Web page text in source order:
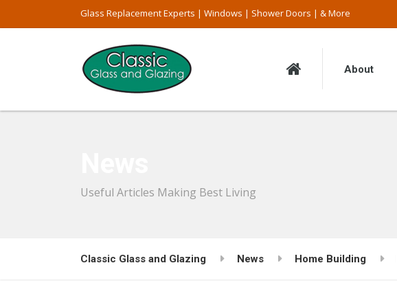
Glass Replacement Experts | Windows | Shower Doors | & More
About
Useful Articles Making Best Living
Classic Glass and Glazing News Home Building